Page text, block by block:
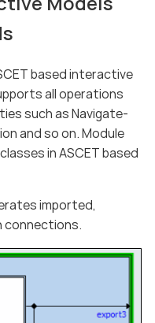
based interactive
all operations
such as Navigate-
and so on. Module
in ASCET based
imported,
connections.